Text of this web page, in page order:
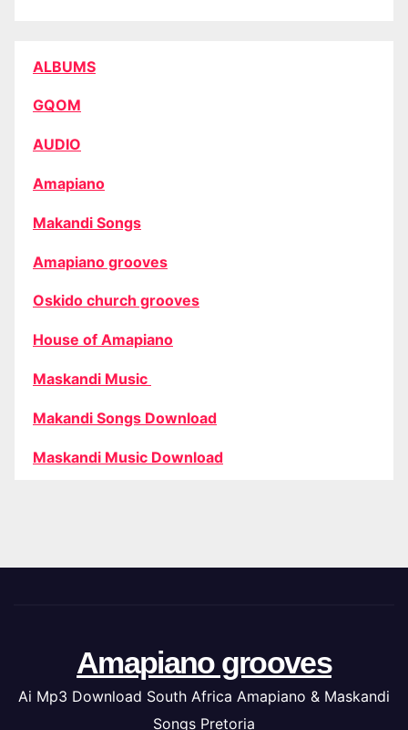
ALBUMS
GQOM
AUDIO
Amapiano
Makandi Songs
Amapiano grooves
Oskido church grooves
House of Amapiano
Maskandi Music
Makandi Songs Download
Maskandi Music Download
Amapiano grooves
Ai Mp3 Download South Africa Amapiano & Maskandi
Songs Pretoria